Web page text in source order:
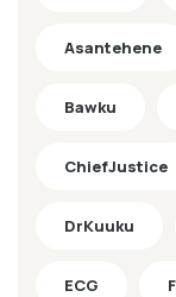
Asantehene
Bawku
ChiefJustice
DrKuuku
ECG